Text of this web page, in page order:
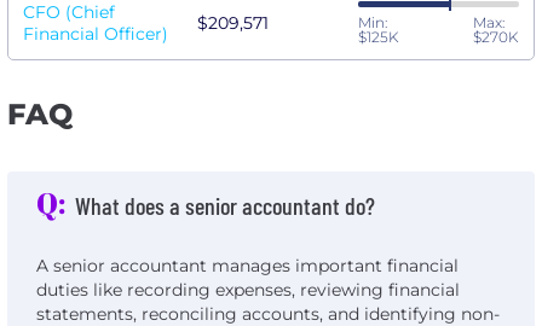
CFO (Chief
Financial Officer)
$209,571
Min:
$125K
Max:
$270K
FAQ
Q: What does a senior accountant do?
A senior accountant manages important financial
duties like recording expenses, reviewing financial
statements, reconciling accounts, and identifying non-